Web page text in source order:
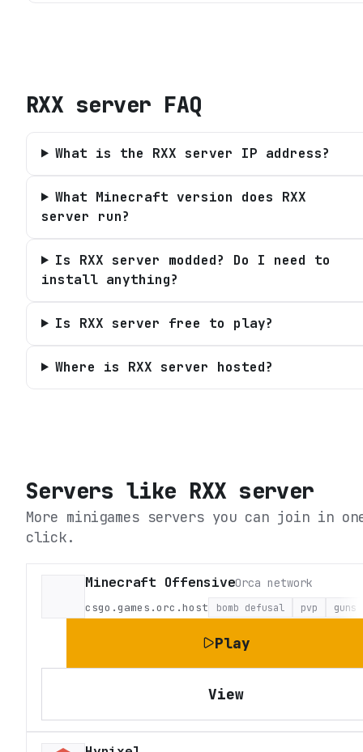
RXX server FAQ
What is the RXX server IP address?
What Minecraft version does RXX
server run?
Is RXX server modded? Do I need to
install anything?
Is RXX server free to play?
Where is RXX server hosted?
Servers like RXX server
More minigames servers you can join in
click.
Minecraft OffensiveOrca network
csgo.games.orc.host bomb defusal pvp guns
Play
View